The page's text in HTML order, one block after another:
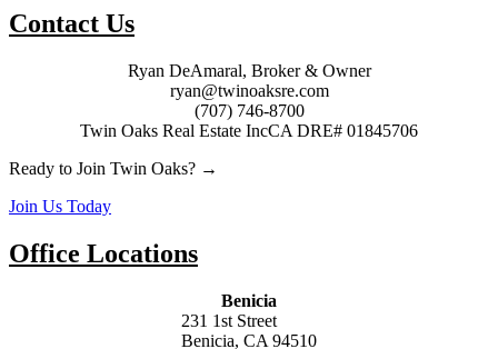
Contact Us
Ryan DeAmaral, Broker & Owner
ryan@twinoaksre.com
(707) 746-8700
Twin Oaks Real Estate IncCA DRE# 01845706
Ready to Join Twin Oaks? →
Join Us Today
Office Locations
Benicia
231 1st Street
Benicia, CA 94510